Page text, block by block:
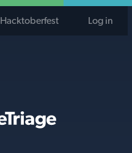
Hacktoberfest Log in